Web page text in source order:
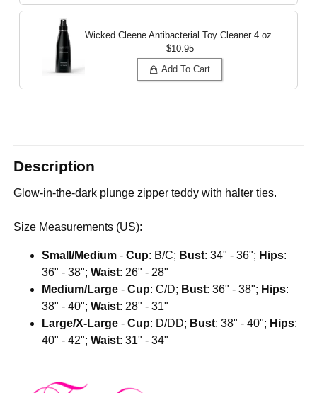
Wicked Cleene Antibacterial Toy Cleaner 4 oz.
$10.95
Add To Cart
Description
Glow-in-the-dark plunge zipper teddy with halter ties.
Size Measurements (US):
Small/Medium -Cup: B/C; Bust: 34" - 36"; Hips:
36" - 38";Waist: 26" - 28"
Medium/Large -Cup: C/D; Bust: 36" - 38"; Hips:
38" - 40";Waist: 28" - 31"
Large/X-Large -Cup: D/DD; Bust: 38" - 40"; Hips:
40" - 42";Waist: 31" - 34"